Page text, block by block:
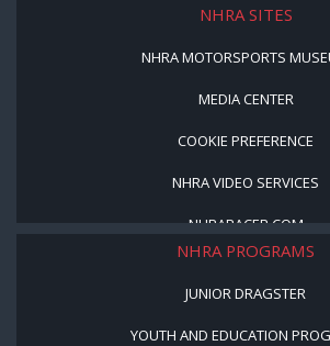
NHRA SITES
NHRA MOTORSPORTS
MEDIA CENTER
COOKIE PREFERENCE
NHRA VIDEO SERVICES
NHRARACER.COM
NHRA PROGRAMS
JUNIOR DRAGSTER
YOUTH AND EDUCATION